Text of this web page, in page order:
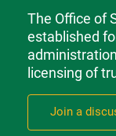
The Office of
established
licensing of
Join a